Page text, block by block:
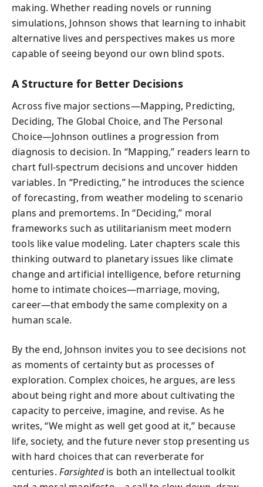
making. Whether reading novels or running
simulations, Johnson shows that learning to inhabit
alternative lives and perspectives makes us more
capable of seeing beyond our own blind spots.
A Structure for Better Decisions
Across five major sections—Mapping, Predicting,
Deciding, The Global Choice, and The Personal
Choice—Johnson outlines a progression from
diagnosis to decision. In “Mapping,” readers learn to
chart full-spectrum decisions and uncover hidden
variables. In “Predicting,” he introduces the science
of forecasting, from weather modeling to scenario
plans and premortems. In “Deciding,” moral
frameworks such as utilitarianism meet modern
tools like value modeling. Later chapters scale this
thinking outward to planetary issues like climate
change and artificial intelligence, before returning
home to intimate choices—marriage, moving,
career—that embody the same complexity on a
human scale.
By the end, Johnson invites you to see decisions not
as moments of certainty but as processes of
exploration. Complex choices, he argues, are less
about being right and more about cultivating the
capacity to perceive, imagine, and revise. As he
writes, “We might as well get good at it,” because
life, society, and the future never stop presenting us
with hard choices that can reverberate for
centuries. Farsightedis both an intellectual toolkit